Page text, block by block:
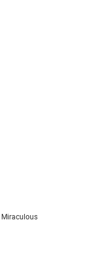
Miraculous